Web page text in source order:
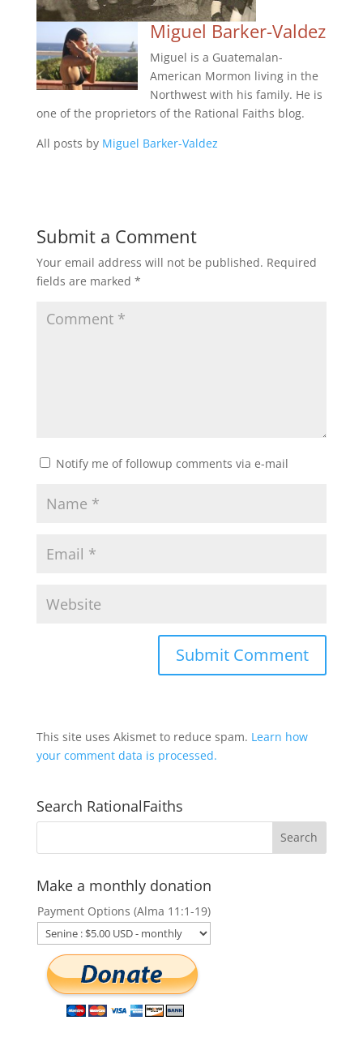
Miguel Barker-Valdez
Miguel is a Guatemalan-
American Mormon living in the
Northwest with his family. He is
one of the proprietors of the Rational Faiths blog.
All posts by Miguel Barker-Valdez
Submit a Comment
Your email address will not be published. Required
fields are marked *
Notify me of followup comments via e-mail
This site uses Akismet to reduce spam. Learn how
your comment data is processed.
Search RationalFaiths
Make a monthly donation
Payment Options (Alma 11:1-19)